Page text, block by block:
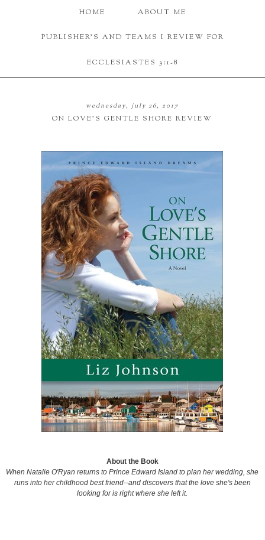
HOME ABOUT ME
PUBLISHER'S AND TEAMS I REVIEW FOR
ECCLESIASTES 3:1-8
wednesday, july 26, 2017
ON LOVE'S GENTLE SHORE REVIEW
About the Book
When Natalie O'Ryan returns to Prince Edward Island to plan her wedding, she
runs into her childhood best friend--and discovers that the love she's been
looking for is right where she left it.